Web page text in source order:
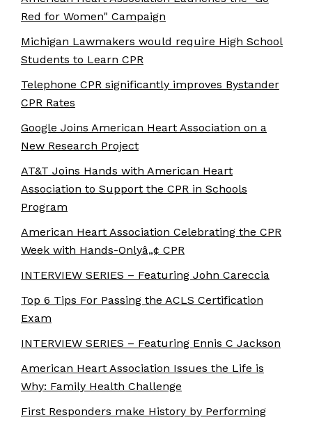
Red for Women" Campaign
Michigan Lawmakers would require High School
Students to Learn CPR
Telephone CPR significantly improves Bystander
CPR Rates
Google Joins American Heart Association on a
New Research Project
AT&T Joins Hands with American Heart
Association to Support the CPR in Schools
Program
American Heart Association Celebrating the CPR
Week with Hands-Onlyâ„¢ CPR
INTERVIEW SERIES – Featuring John Careccia
Top 6 Tips For Passing the ACLS Certification
Exam
INTERVIEW SERIES – Featuring Ennis C Jackson
American Heart Association Issues the Life is
Why: Family Health Challenge
First Responders make History by Performing